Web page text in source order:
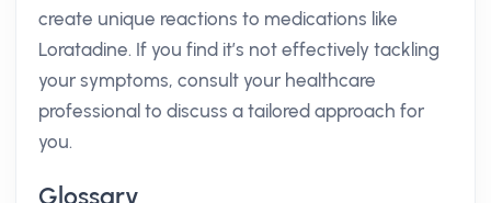
create unique reactions to medications like
Loratadine. If you find it’s not effectively tackling
your symptoms, consult your healthcare
professional to discuss a tailored approach for
you.
Glossary